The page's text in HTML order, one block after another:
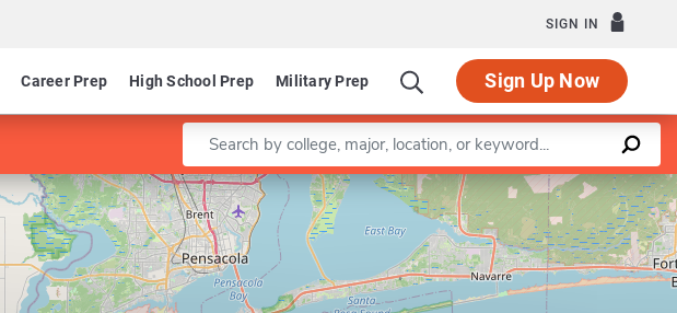
SIGN IN
Career Prep High School Prep Military Prep Sign Up Now
Enter a keyword
Leaflet |©OpenStreetMapcontributors